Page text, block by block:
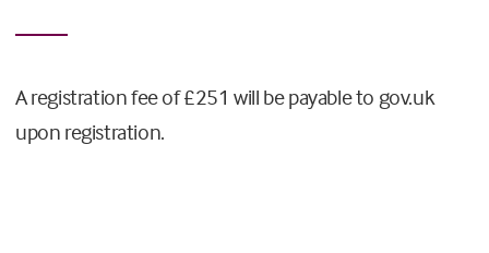
A registration fee of £251 will be payable to gov.uk
upon registration.